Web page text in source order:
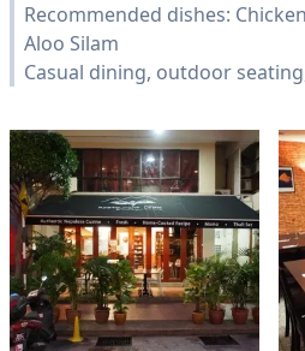
Recommended dishes:
Aloo Silam
Casual dining, outdoor